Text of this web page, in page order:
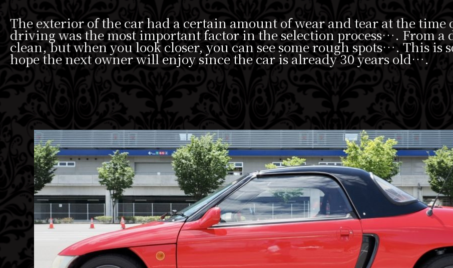
The exterior of the car had a certain amount of wear and tear at the time
driving was the most important factor in the selection process…. From a
clean, but when you look closer, you can see some rough spots…. This is
hope the next owner will enjoy since the car is already 30 years old….